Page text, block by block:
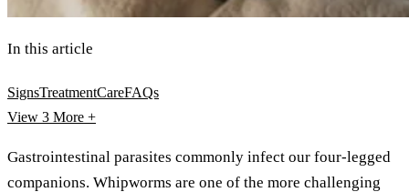
In this article
SignsTreatmentCareFAQs
View 3 More +
Gastrointestinal parasites commonly infect our four-legged
companions. Whipworms are one of the more challenging